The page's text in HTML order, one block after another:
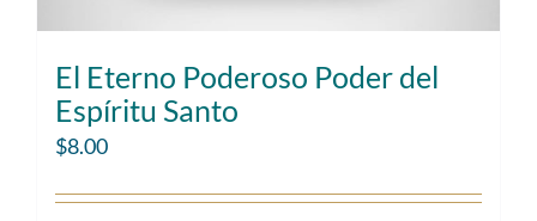
El Eterno Poderoso Poder del
Espíritu Santo
$8.00